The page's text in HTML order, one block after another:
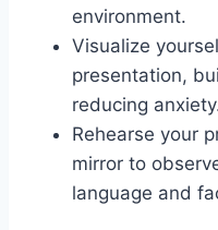
environment.
Visualize
presentation,
reducing
Rehearse your
mirror to
language and